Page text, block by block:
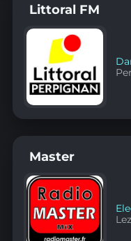
Littoral FM
Master